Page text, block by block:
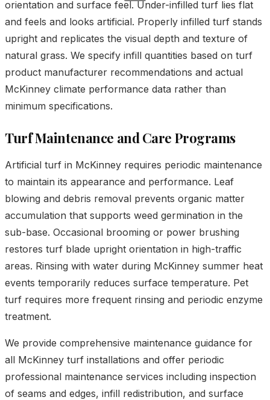
orientation and surface feel. Under-infilled turf lies flat
and feels and looks artificial. Properly infilled turf stands
upright and replicates the visual depth and texture of
natural grass. We specify infill quantities based on turf
product manufacturer recommendations and actual
McKinney climate performance data rather than
minimum specifications.
Turf Maintenance and Care Programs
Artificial turf in McKinney requires periodic maintenance
to maintain its appearance and performance. Leaf
blowing and debris removal prevents organic matter
accumulation that supports weed germination in the
sub-base. Occasional brooming or power brushing
restores turf blade upright orientation in high-traffic
areas. Rinsing with water during McKinney summer heat
events temporarily reduces surface temperature. Pet
turf requires more frequent rinsing and periodic enzyme
treatment.
We provide comprehensive maintenance guidance for
all McKinney turf installations and offer periodic
professional maintenance services including inspection
of seams and edges, infill redistribution, and surface